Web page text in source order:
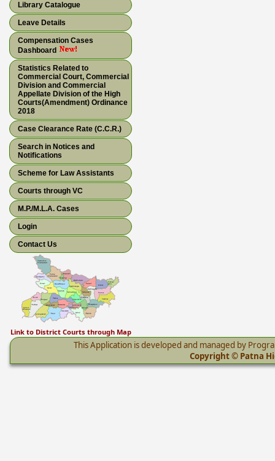
Library Catalogue
Leave Details
Compensation Cases
Dashboard
Statistics Related to
Commercial Court, Commercial
Division and Commercial
Appellate Division of the High
Courts(Amendment) Ordinance
2018
Case Clearance Rate (C.C.R.)
Search in Notices and
Notifications
Scheme for Law Assistants
Courts through VC
M.P./M.L.A. Cases
Login
Contact Us
Link to District Courts through Map
This Application is developed and managed by
Copyright © Patna